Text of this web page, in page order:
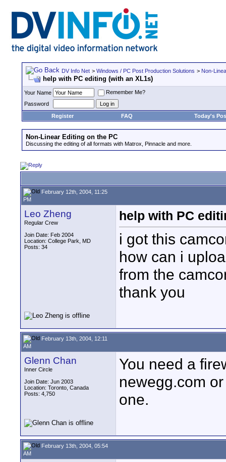
DV Info Net > Windows / PC Post Production Solutions > Non-
help with PC editing (with an XL1s)
Your Name
Remember Me?
Password
Register
FAQ Today's
Non-Linear Editing on the PC
Discussing the editing of all formats with Matrox, Pinnacle and more.
February 12th, 2004, 11:25
PM
Leo Zheng
Regular Crew
Join Date: Feb 2004
Location: College Park, MD
Posts: 34
help with PC
i got this
how can i
from the
thank you
February 13th, 2004, 12:11
AM
Glenn Chan
Inner Circle
Join Date: Jun 2003
Location: Toronto, Canada
Posts: 4,750
You need a
newegg.com
one.
February 13th, 2004, 05:54
AM